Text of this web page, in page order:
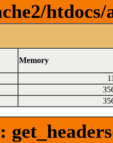
Memory